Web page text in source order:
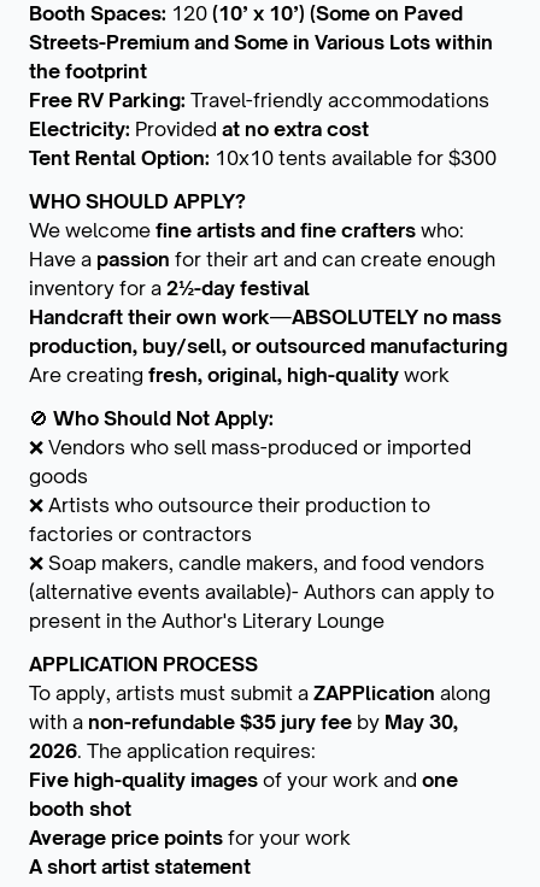
Booth Spaces: 120 (10’ x 10’) (Some on Paved
Streets-Premium and Some in Various Lots within
the footprint
Free RV Parking: Travel-friendly accommodations
Electricity: Provided at no extra cost
Tent Rental Option: 10x10 tents available for $300
WHO SHOULD APPLY?
We welcome fine artists and fine crafters who:
Have a passion for their art and can create enough
inventory for a 2½-day festival
Handcraft their own work—ABSOLUTELY no mass
production, buy/sell, or outsourced manufacturing
Are creating fresh, original, high-quality work
🚫 Who Should Not Apply:
❌ Vendors who sell mass-produced or imported
goods
❌ Artists who outsource their production to
factories or contractors
❌ Soap makers, candle makers, and food vendors
(alternative events available)- Authors can apply to
present in the Author's Literary Lounge
APPLICATION PROCESS
To apply, artists must submit a ZAPPlication along
with a non-refundable $35 jury fee by May 30,
2026. The application requires:
Five high-quality images of your work and one
booth shot
Average price points for your work
A short artist statement